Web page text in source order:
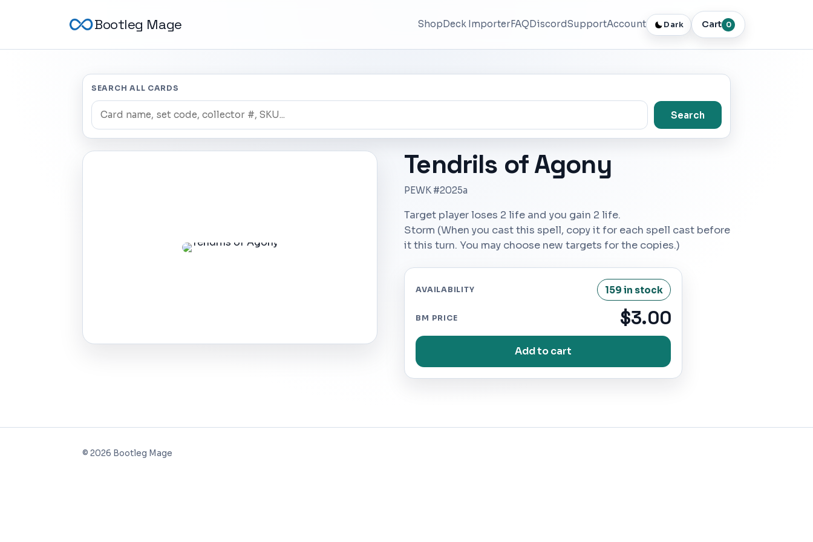
Bootleg Mage ShopDeck ImporterFAQDiscordSupportAccount Dark Cart 0
SEARCH ALL CARDS
Search
Tendrils of Agony
PEWK #2025a
Target player loses 2 life and you gain 2 life.
Storm (When you cast this spell, copy it for each spell cast before
it this turn. You may choose new targets for the copies.)
AVAILABILITY 159 in stock
BM PRICE $3.00
Add to cart
© 2026 Bootleg Mage